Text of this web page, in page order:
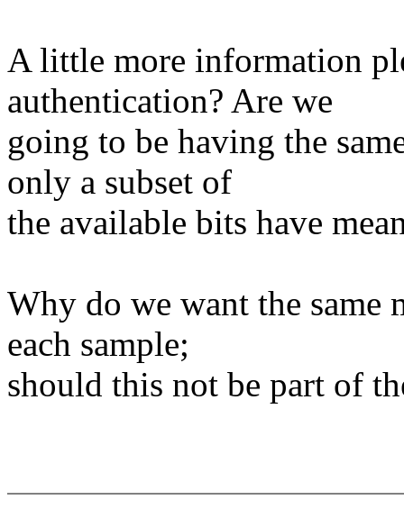
A little more information
authentication? Are we
going to be having the
only a subset of
the available bits have
Why do we want the same
each sample;
should this not be part of